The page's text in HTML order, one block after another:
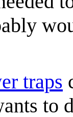
traps
to